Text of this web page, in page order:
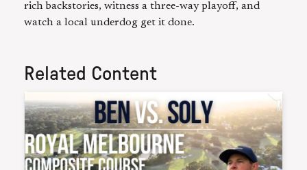
rich backstories, witness a three-way playoff, and
watch a local underdog get it done.
Related Content